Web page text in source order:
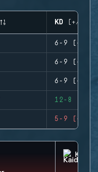
KD (+/-)
6-9 (-3)
6-9 (-3)
6-9 (-3)
12-8 (+4)
5-9 (-4)
KAID